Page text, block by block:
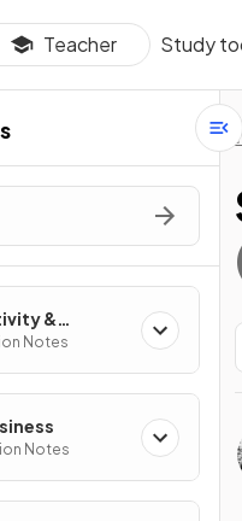
Teacher Study
&
Notes
Notes